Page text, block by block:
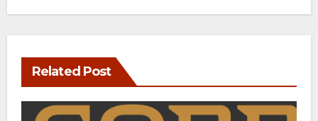
Related Post